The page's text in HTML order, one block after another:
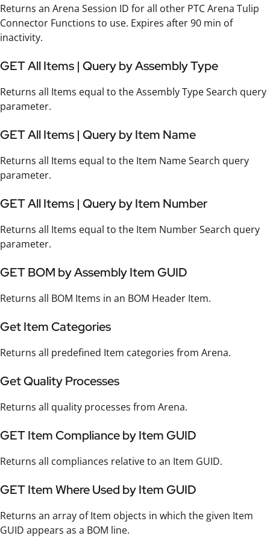
Returns an Arena Session ID for all other PTC Arena Tulip
Connector Functions to use. Expires after 90 min of
inactivity.
GET All Items | Query by Assembly Type
Returns all Items equal to the Assembly Type Search query
parameter.
GET All Items | Query by Item Name
Returns all Items equal to the Item Name Search query
parameter.
GET All Items | Query by Item Number
Returns all Items equal to the Item Number Search query
parameter.
GET BOM by Assembly Item GUID
Returns all BOM Items in an BOM Header Item.
Get Item Categories
Returns all predefined Item categories from Arena.
Get Quality Processes
Returns all quality processes from Arena.
GET Item Compliance by Item GUID
Returns all compliances relative to an Item GUID.
GET Item Where Used by Item GUID
Returns an array of Item objects in which the given Item
GUID appears as a BOM line.